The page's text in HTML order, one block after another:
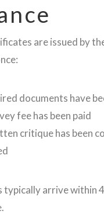
are issued by
documents have
fee has been paid
critique has been
typically arrive within